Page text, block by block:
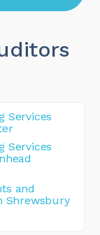
Services
Services
and
Shrewsbury